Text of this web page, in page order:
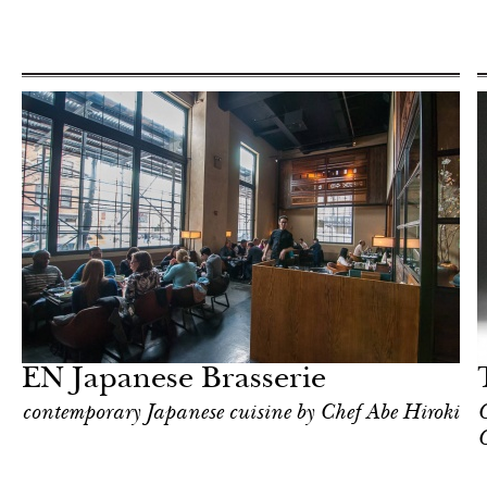
EN Japanese Brasserie
contemporary Japanese cuisine by Chef Abe Hiroki
Focus
York